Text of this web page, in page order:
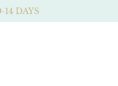
DAYS